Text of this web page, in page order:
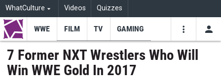
WhatCulture Videos Quizzes
WWE FILM TV GAMING
7 Former NXT Wrestlers Who Will
Win WWE Gold In 2017